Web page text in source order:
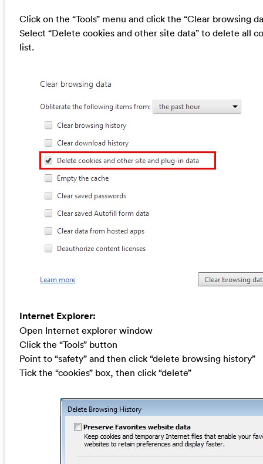
Click on the “Tools” menu and click the “Clear browsing
Select “Delete cookies and other site data” to delete all
list.
Internet Explorer:
Open Internet explorer window
Click the “Tools” button
Point to “safety” and then click “delete browsing history”
Tick the “cookies” box, then click “delete”